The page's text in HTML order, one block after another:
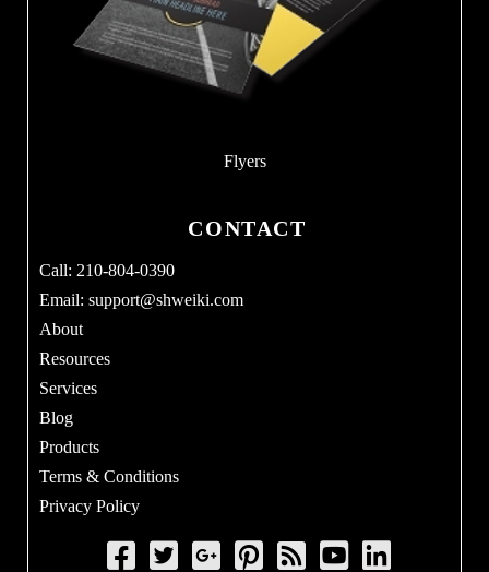
Flyers
CONTACT
Call: 210-804-0390
Email: support@shweiki.com
About
Resources
Services
Blog
Products
Terms & Conditions
Privacy Policy